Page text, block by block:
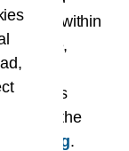
within
data
functions
and the
ahima.org.